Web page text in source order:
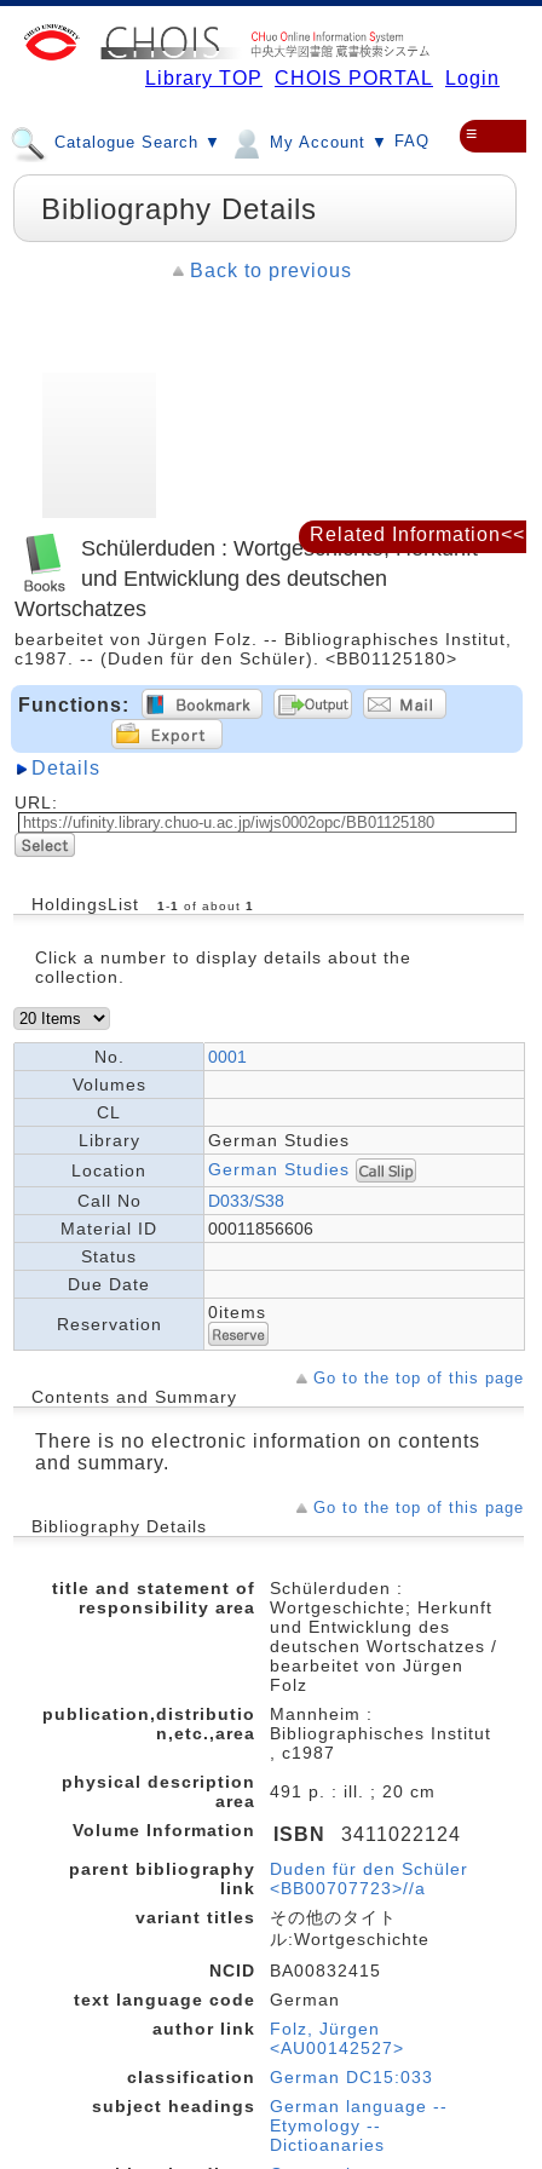
Library TOP CHOIS PORTAL Login
Catalogue Search ▼ My Account ▼ FAQ ≡
Bibliography Details
Back to previous
Schülerduden : Wortgeschichte; Herkunft
und Entwicklung des deutschen
Wortschatzes
bearbeitet von Jürgen Folz. -- Bibliographisches Institut,
c1987. -- (Duden für den Schüler). <BB01125180>
Functions:
Details
URL:
HoldingsList 1 -1 of about 1
Click a number to display details about the
collection.
No.
0001
Volumes
CL
Library
German Studies
Location
German Studies
Call No
D033/S38
Material ID
00011856606
Status
Due Date
Reservation
0items
Go to the top of this page
Contents and Summary
There is no electronic information on contents
and summary.
Go to the top of this page
Bibliography Details
title and statement of
responsibility area
Schülerduden :
Wortgeschichte; Herkunft
und Entwicklung des
deutschen Wortschatzes /
bearbeitet von Jürgen
Folz
publication,distributio
n,etc.,area
Mannheim :
Bibliographisches Institut
, c1987
physical description
area
491 p. : ill. ; 20 cm
Volume Information
ISBN 3411022124
parent bibliography
link
Duden für den Schüler
<BB00707723>//a
variant titles
その他のタイト
ル:Wortgeschichte
NCID
BA00832415
text language code
German
author link
Folz, Jürgen
<AU00142527>
classification
German DC15:033
subject headings
German language --
Etymology --
Dictioanaries
Related Information<<